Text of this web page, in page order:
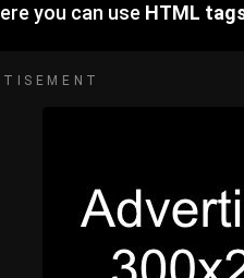
you can use HTML